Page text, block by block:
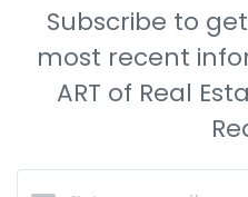
Subscribe to
most recent
ART of Real